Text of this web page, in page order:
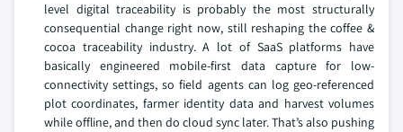
level digital traceability is probably the most structurally
consequential change right now, still reshaping the coffee &
cocoa traceability industry. A lot of SaaS platforms have
basically engineered mobile-first data capture for low-
connectivity settings, so field agents can log geo-referenced
plot coordinates, farmer identity data and harvest volumes
while offline, and then do cloud sync later. That’s also pushing